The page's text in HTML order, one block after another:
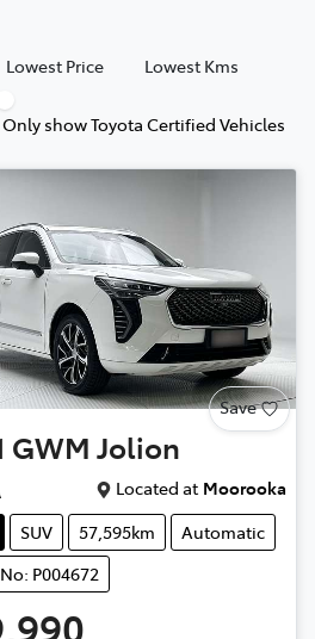
Lowest Price Lowest Kms
Only show Toyota Certified Vehicles
Save
GWM Jolion
Located at Moorooka
SUV 57,595km
Automatic
P004672